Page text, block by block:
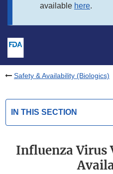
available here.
Safety & Availability (Biologics)
IN THIS SECTION
Influenza Virus